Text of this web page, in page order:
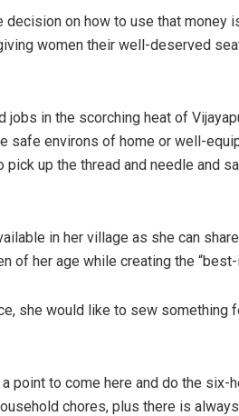
on how to use that money
women their well-deserved
in the scorching heat of
safe environs of home or well-
up the thread and needle and
in her village as she can
of her age while creating the
she would like to sew
point to come here and do the six-
chores, plus there is